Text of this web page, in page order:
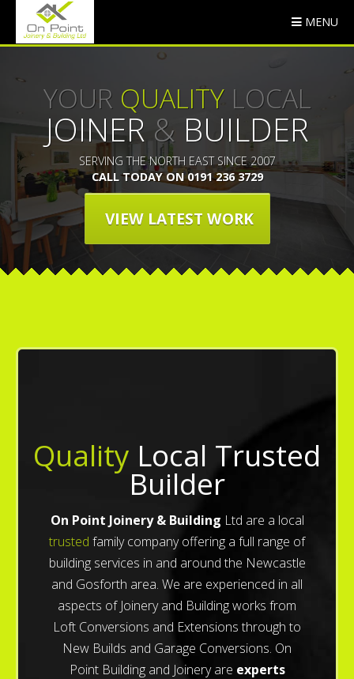
MENU
YOUR QUALITYLOCAL
JOINER & BUILDER
SERVING THE NORTH EAST SINCE 2007
CALL TODAY ON 0191 236 3729
VIEW LATEST WORK
Quality Local Trusted
Builder
On Point Joinery & Building Ltd are a local
trusted family company offering a full range of
building services in and around the Newcastle
and Gosforth area. We are experienced in all
aspects of Joinery and Building works from
Loft Conversions and Extensions through to
New Builds and Garage Conversions. On
Point Building and Joinery are experts